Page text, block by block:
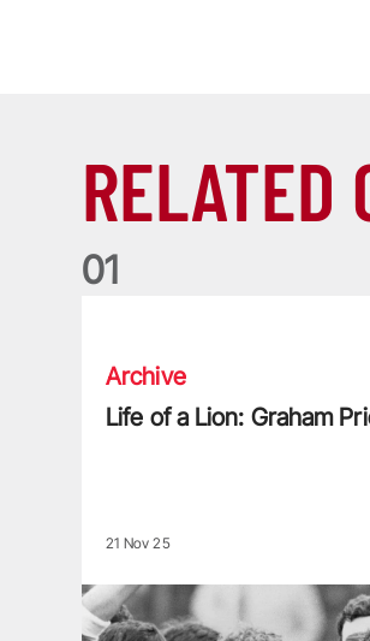
RELATED
01
Archive
Life of a Lion: Graham
21 Nov 25